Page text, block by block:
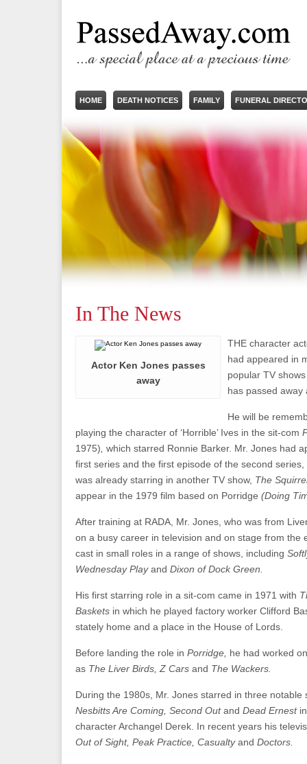
HOME DEATH NOTICES FAMILY FUNERAL
In The News
Actor Ken Jones passes
away
THE character
had appeared in
popular TV
has passed away
He will be
playing the character of ‘Horrible’ Ives in the sit-com
1975) which starred Ronnie Barker. Mr. Jones had
first series and the first episode of the second
was already starring in another TV show, The
appear in the 1979 film based on Porridge (Doing
After training at RADA, Mr. Jones, who was from
on a busy career in television and on stage from the
cast in small roles in a range of shows, including
Wednesday Playand Dixon of Dock Green.
His first starring role in a sit-com came in 1971 with
Baskets in which he played factory worker Clifford
stately home and a place in the House of Lords.
Before landing the role in Porridge, he had worked
as The Liver Birds, Z Cars and The Wackers.
During the 1980s, Mr. Jones starred in three
Nesbitts Are Coming, Second Outand Dead Ernest
character Archangel Derek. In recent years his
Out of Sight, Peak Practice, Casualtyand Doctors.